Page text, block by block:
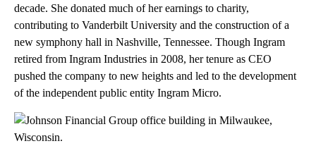
decade. She donated much of her earnings to charity,
contributing to Vanderbilt University and the construction of a
new symphony hall in Nashville, Tennessee. Though Ingram
retired from Ingram Industries in 2008, her tenure as CEO
pushed the company to new heights and led to the development
of the independent public entity Ingram Micro.